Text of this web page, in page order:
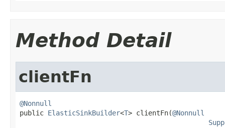
Method Detail
clientFn
@Nonnull
public ElasticSinkBuilder<T> clientFn(@Nonnull